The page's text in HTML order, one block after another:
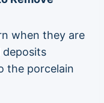
when they are
the porcelain